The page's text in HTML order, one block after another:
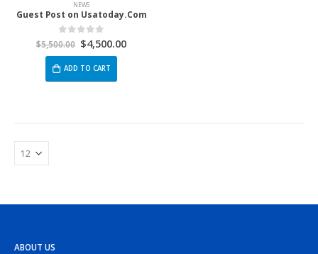
NEWS
Guest Post on Usatoday.Com
0 out of 5
$5,500.00 $4,500.00
ADD TO CART
ABOUT US